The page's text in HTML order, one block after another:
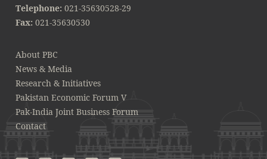
Telephone: 021-35630528-29
Fax: 021-35630530
About PBC
News & Media
Research & Initiatives
Pakistan Economic Forum V
Pak-India Joint Business Forum
Contact